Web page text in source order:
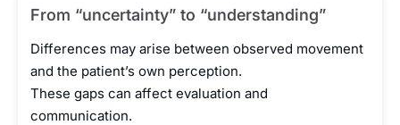
From “uncertainty” to “understanding”
Differences may arise between observed movement
and the patient’s own perception.
These gaps can affect evaluation and
communication.